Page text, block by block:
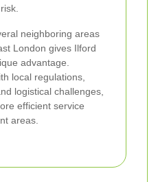
neighboring areas
London gives Ilford
advantage.
local regulations,
logistical challenges,
efficient service
areas.